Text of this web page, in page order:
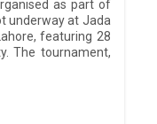
as part of
underway at Jada
featuring 28
The tournament,